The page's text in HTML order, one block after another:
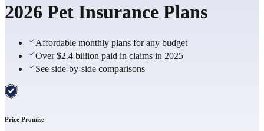
2026 Pet Insurance Plans
Affordable monthly plans for any budget
Over $2.4 billion paid in claims in 2025
See side-by-side comparisons
Price Promise